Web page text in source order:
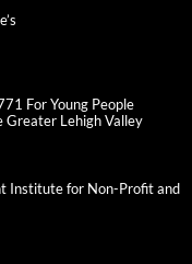
For Young People
Greater Lehigh Valley
Institute for Non-Profit and